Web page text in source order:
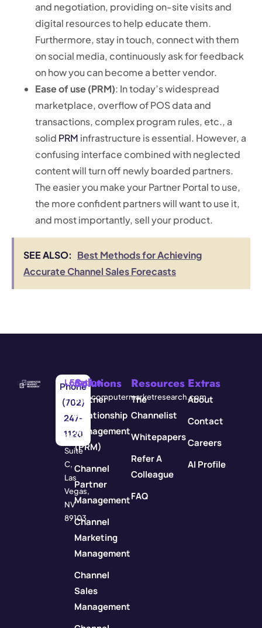
and negotiation, providing on-site visits and
digital resources to help educate them.
Furthermore, stay in touch, connect with them
on social media, continuously ask for feedback
on how you can become a better vendor.
Ease of use (PRM): In today’s widespread
marketplace, overflow of POS data and
transactions, complex program rules, etc., a
solid PRM infrastructure is essential. However, a
confusing interface combined with neglected
content will turn off newly boarded partners.
The easier you make your Partner Portal to use,
the more confident partners will want to use it,
and most importantly, sell your product.
SEE ALSO: Best Methods for Achieving
Accurate Channel Sales Forecasts
Phone
(702)
247-
1120
Location
3571
Red
Rock
Street
Suite
C,
Las
Vegas,
NV
89103
Email
info@computermarketresearch.com
Solutions
Partner
Relationship
Management
(PRM)
Channel
Partner
Management
Channel
Marketing
Management
Channel
Sales
Management
Resources
The
Channelist
Whitepapers
Refer A
Colleague
FAQ
Extras
About
Contact
Careers
AI Profile